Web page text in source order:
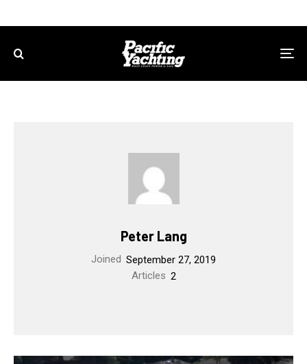
Peter Lang
Joined September 27, 2019
Articles 2